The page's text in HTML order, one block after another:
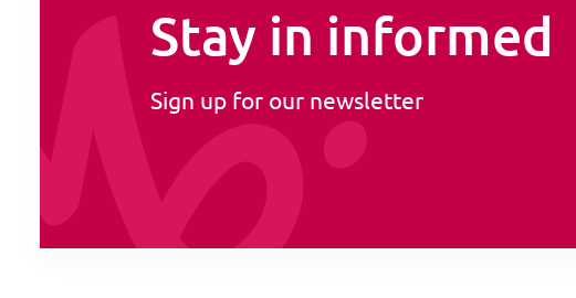
Stay in informed
Sign up for our newsletter